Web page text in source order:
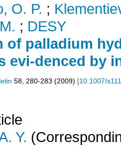
O. P. ;
; DESY
of palladium
evi-denced by
58 280-283 (2009) [10.1007/
Y.